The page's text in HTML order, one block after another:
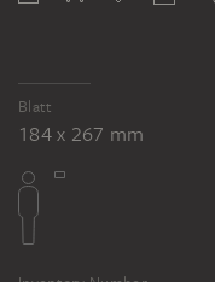
Blatt
184 x 267 mm